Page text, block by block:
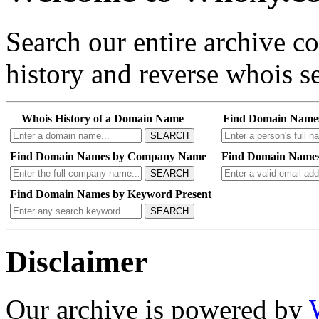
Search our entire archive
history and reverse whois
Whois History of a Domain Name
SEARCH
Find Domain
Find Domain Names by Company Name
SEARCH
Find Domain
Find Domain Names by Keyword Present
SEARCH
Disclaimer
Our archive is powered by